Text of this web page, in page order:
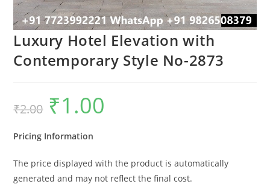
Luxury Hotel Elevation with
Contemporary Style No-2873
₹2.00
Original
price
was:
₹1.00
Pricing Information
The price displayed with the product is automatically
generated and may not reflect the final cost.